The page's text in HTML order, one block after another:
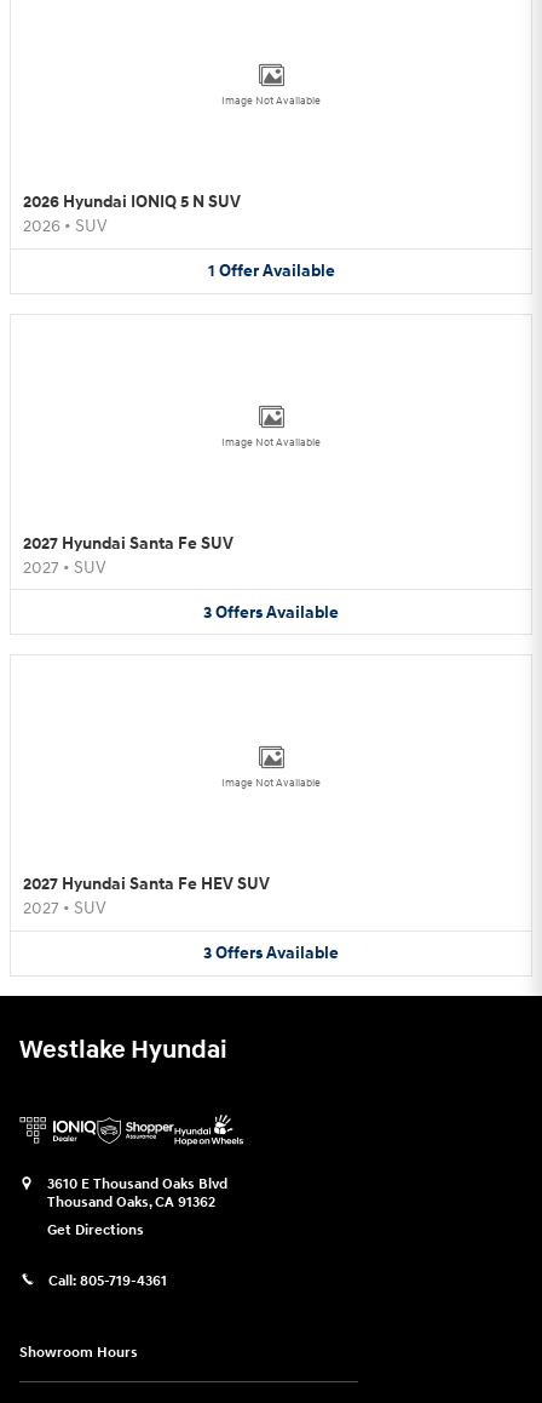
Image Not Available
2026 Hyundai IONIQ 5 N SUV
2026 • SUV
1 Offer Available
Image Not Available
2027 Hyundai Santa Fe SUV
2027 • SUV
3OffersAvailable
Image Not Available
2027 Hyundai Santa Fe HEV SUV
2027 • SUV
3OffersAvailable
Westlake Hyundai
3610 E Thousand Oaks Blvd
Thousand Oaks,CA 91362
Get Directions
Call: 805-719-4361
Showroom Hours